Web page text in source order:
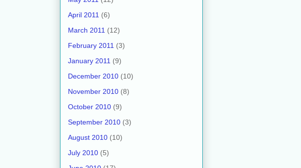
April 2011 (6)
March 2011 (12)
February 2011 (3)
January 2011 (9)
December 2010 (10)
November 2010 (8)
October 2010 (9)
September 2010 (3)
August 2010 (10)
July 2010 (5)